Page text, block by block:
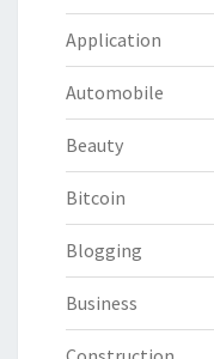
Application
Automobile
Beauty
Bitcoin
Blogging
Business